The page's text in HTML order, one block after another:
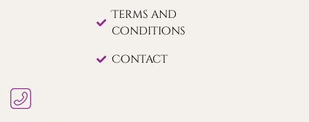
Terms and
conditions
Contact